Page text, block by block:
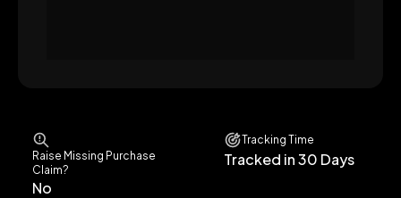
Raise Missing Purchase
Claim?
No
Tracking Time
Tracked in 30 Days